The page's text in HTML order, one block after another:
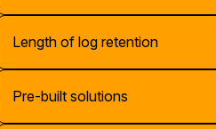
Length of log retention
Pre-built solutions